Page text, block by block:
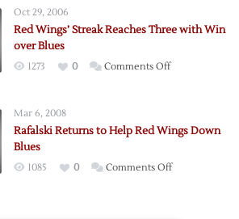
Shot
in
Oct 29, 2006
Red Wings’ Streak Reaches Three with Win
over Blues
1273 0 Comments Offon
Reaches
with
Mar 6, 2008
Rafalski Returns to Help Red Wings Down
Blues
1085 0 Comments Offon